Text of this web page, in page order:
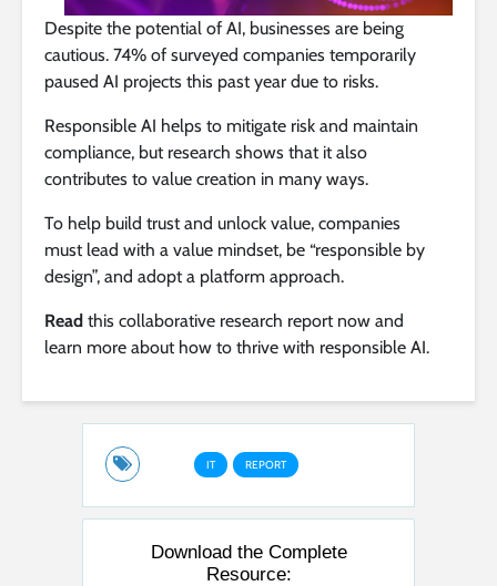
Despite the potential of AI, businesses are being
cautious. 74% of surveyed companies temporarily
paused AI projects this past year due to risks.
Responsible AI helps to mitigate risk and maintain
compliance, but research shows that it also
contributes to value creation in many ways.
To help build trust and unlock value, companies
must lead with a value mindset, be “responsible by
design”, and adopt a platform approach.
Read this collaborative research report now and
learn more about how to thrive with responsible AI.
IT REPORT
Download the Complete
Resource: